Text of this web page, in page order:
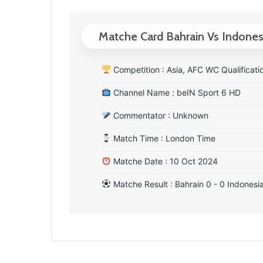
Matche Card Bahrain Vs
Competition : Asia, AFC WC
Channel Name : beIN Sport 6 HD
Commentator : Unknown
Match Time : London Time
Matche Date : 10 Oct 2024
Matche Result : Bahrain 0 - 0 Indonesia